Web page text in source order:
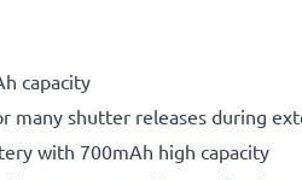
capacity
many shutter releases during
with 700mAh high capacity